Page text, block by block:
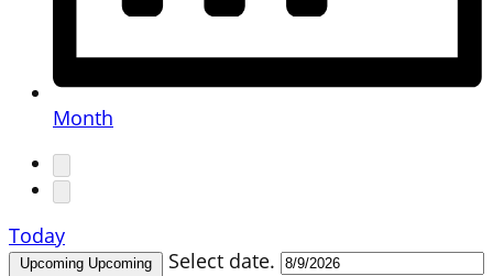
Month
Today
Upcoming Upcoming Select date.